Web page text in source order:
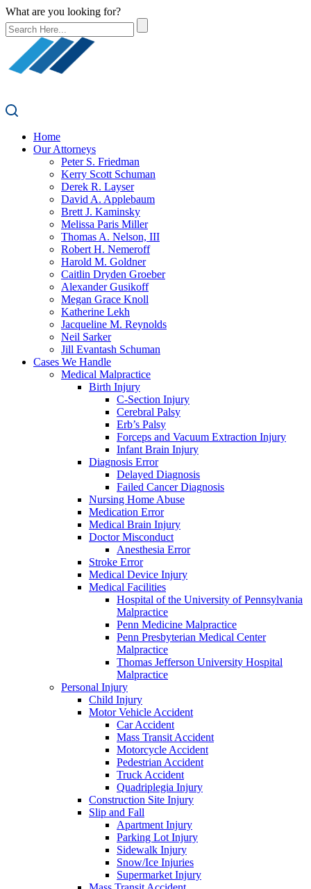
What are you looking for?
Home
Our Attorneys
Peter S. Friedman
Kerry Scott Schuman
Derek R. Layser
David A. Applebaum
Brett J. Kaminsky
Melissa Paris Miller
Thomas A. Nelson, III
Robert H. Nemeroff
Harold M. Goldner
Caitlin Dryden Groeber
Alexander Gusikoff
Megan Grace Knoll
Katherine Lekh
Jacqueline M. Reynolds
Neil Sarker
Jill Evantash Schuman
Cases We Handle
Medical Malpractice
Birth Injury
C-Section Injury
Cerebral Palsy
Erb’s Palsy
Forceps and Vacuum Extraction Injury
Infant Brain Injury
Diagnosis Error
Delayed Diagnosis
Failed Cancer Diagnosis
Nursing Home Abuse
Medication Error
Medical Brain Injury
Doctor Misconduct
Anesthesia Error
Stroke Error
Medical Device Injury
Medical Facilities
Hospital of the University of Pennsylvania
Malpractice
Penn Medicine Malpractice
Penn Presbyterian Medical Center
Malpractice
Thomas Jefferson University Hospital
Malpractice
Personal Injury
Child Injury
Motor Vehicle Accident
Car Accident
Mass Transit Accident
Motorcycle Accident
Pedestrian Accident
Truck Accident
Quadriplegia Injury
Construction Site Injury
Slip and Fall
Apartment Injury
Parking Lot Injury
Sidewalk Injury
Snow/Ice Injuries
Supermarket Injury